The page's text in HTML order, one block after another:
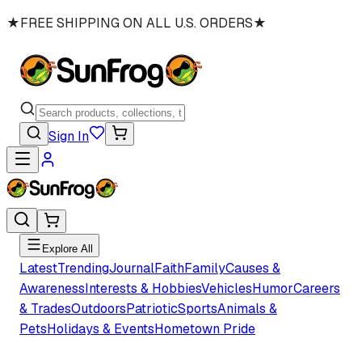
★FREE SHIPPING ON ALL U.S. ORDERS★
Sign In
Explore All
LatestTrendingJournalFaithFamilyCauses &
AwarenessInterests & HobbiesVehiclesHumorCareers
& TradesOutdoorsPatrioticSportsAnimals &
PetsHolidays & EventsHometown Pride